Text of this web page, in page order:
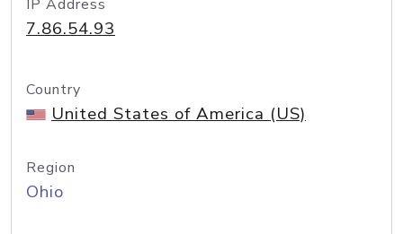
IP Address
7.86.54.93
Country
United States of America (US)
Region
Ohio